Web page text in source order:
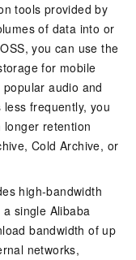
tools provided by
of data into or
you can use the
for mobile
audio and
frequently, you
longer retention
Cold Archive, or
high-bandwidth
single Alibaba
bandwidth of up
networks,